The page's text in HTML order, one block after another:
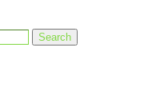
Search